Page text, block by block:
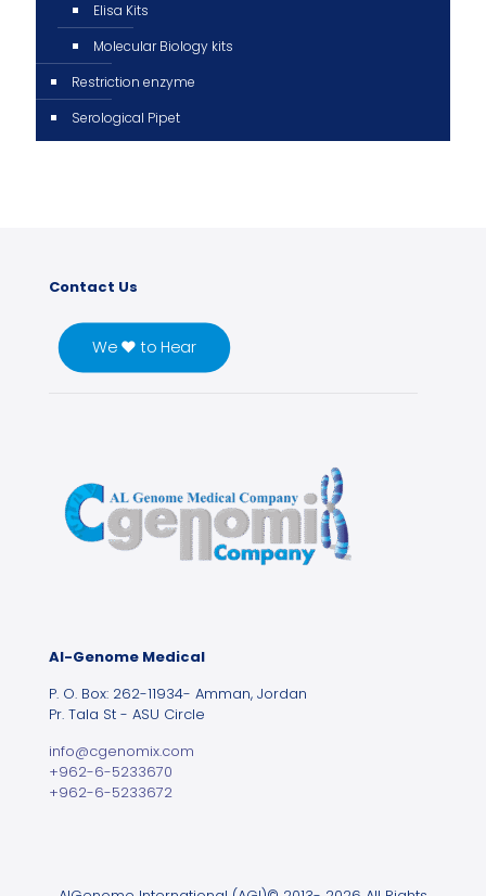
Elisa Kits
Molecular Biology kits
Restriction enzyme
Serological Pipet
Contact Us
We ♥ to Hear
Al-Genome Medical
P. O. Box: 262-11934- Amman, Jordan
Pr. Tala St - ASU Circle
info@cgenomix.com
+962-6-5233670
+962-6-5233672